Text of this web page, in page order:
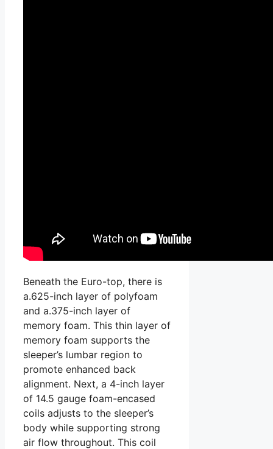
Beneath the Euro-top, there is
a.625-inch layer of polyfoam
and a.375-inch layer of
memory foam. This thin layer of
memory foam supports the
sleeper’s lumbar region to
promote enhanced back
alignment. Next, a 4-inch layer
of 14.5 gauge foam-encased
coils adjusts to the sleeper’s
body while supporting strong
air flow throughout. This coil